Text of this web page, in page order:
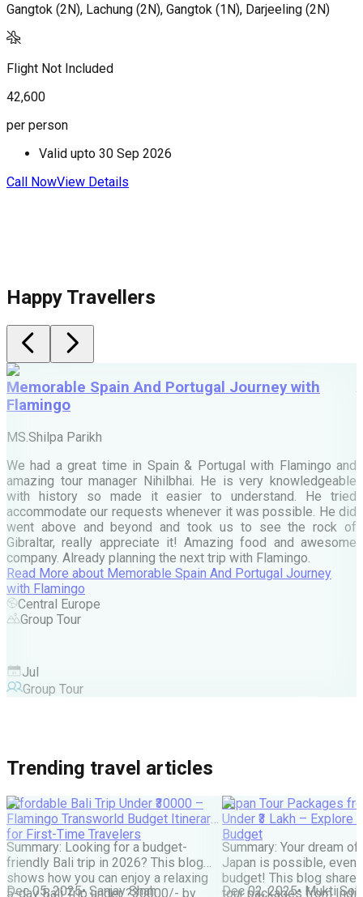
Gangtok (2N), Lachung (2N), Gangtok (1N), Darjeeling (2N)
Flight Not Included
42,600
per person
Valid upto 30 Sep 2026
Call NowView Details
Happy Travellers
Memorable Spain And Portugal Journey with
Flamingo
MS.Shilpa Parikh
We had a great time in Spain & Portugal with Flamingo and
amazing tour manager Nihilbhai. He is very knowledgeable
with history so made it easier to understand. He tried
accommodate our requests whenever it was possible. He did
went above and beyond and took us to see the rock of
Gibraltar, really appreciate it! Amazing food and awesome
company. Already planning the next trip with Flamingo.
Read More about Memorable Spain And Portugal Journey
with Flamingo
Central Europe
Group Tour
Jul
Group Tour
Trending travel articles
Affordable Bali Trip Under ₹30000 –
Flamingo Transworld Budget Itinerary
for First-Time Travelers
Summary: Looking for a budget-
friendly Bali trip in 2026? This blog
shows how you can enjoy a relaxing
5-day Bali Trip under ?30000/- by
Dec 05, 2025•Sanjay Shah
Japan Tour Packages
Under ₹3 Lakh – Explore
Budget
Summary: Your dream
Japan is possible, even
budget! This blog
tour packages from
Dec 02, 2025• Mukti